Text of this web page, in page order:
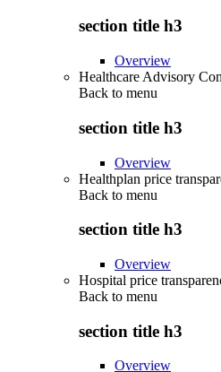
section title h3
Overview
Healthcare Advisory
Back to menu
section title h3
Overview
Healthplan price
Back to menu
section title h3
Overview
Hospital price
Back to menu
section title h3
Overview